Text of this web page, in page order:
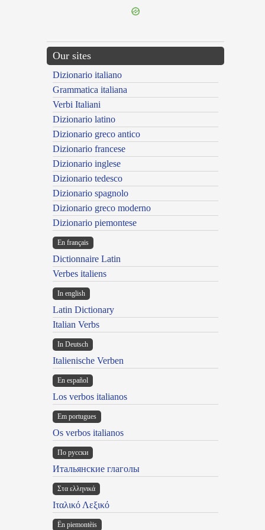
Our sites
Dizionario italiano
Grammatica italiana
Verbi Italiani
Dizionario latino
Dizionario greco antico
Dizionario francese
Dizionario inglese
Dizionario tedesco
Dizionario spagnolo
Dizionario greco moderno
Dizionario piemontese
En français
Dictionnaire Latin
Verbes italiens
In english
Latin Dictionary
Italian Verbs
In Deutsch
Italienische Verben
En español
Los verbos italianos
Em portugues
Os verbos italianos
По русски
Итальянские глаголы
Στα ελληνικά
Ιταλικό Λεξικό
Ën piemontèis